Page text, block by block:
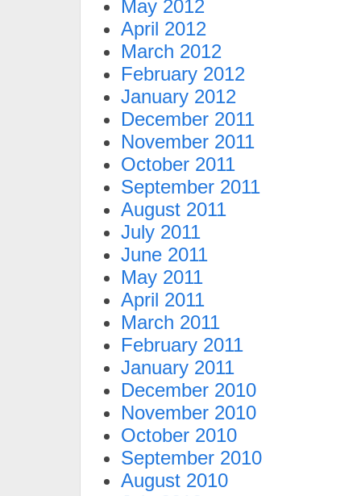
May 2012
April 2012
March 2012
February 2012
January 2012
December 2011
November 2011
October 2011
September 2011
August 2011
July 2011
June 2011
May 2011
April 2011
March 2011
February 2011
January 2011
December 2010
November 2010
October 2010
September 2010
August 2010